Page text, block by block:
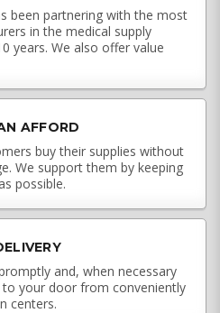
been partnering with the most
in the medical supply
years. We also offer value
AFFORD
buy their supplies without
We support them by keeping
possible.
and, when necessary
to your door from conveniently
centers.